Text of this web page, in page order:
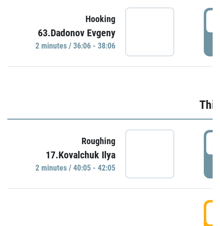
Hooking
63.Dadonov Evgeny
2 minutes / 36:06 - 38:06
Roughing
17.Kovalchuk Ilya
2 minutes / 40:05 - 42:05